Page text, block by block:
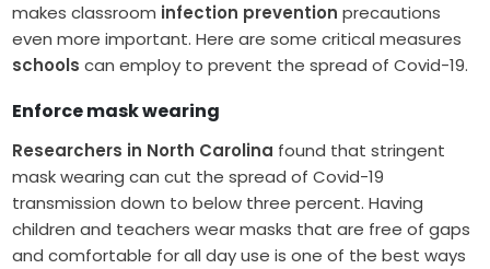
makes classroom infection prevention precautions
even more important. Here are some critical measures
schools can employ to prevent the spread of Covid-19.
Enforce mask wearing
Researchers in North Carolina found that stringent
mask wearing can cut the spread of Covid-19
transmission down to below three percent. Having
children and teachers wear masks that are free of gaps
and comfortable for all day use is one of the best ways